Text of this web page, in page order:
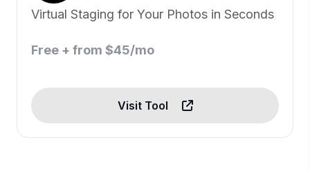
Virtual Staging for Your Photos in Seconds
Free + from $45/mo
Visit Tool